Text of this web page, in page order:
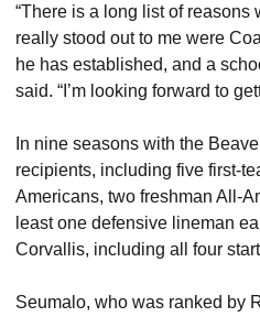
“There is a long list of
really stood out to me were
he has established, and a
said. “I’m looking forward to
In nine seasons with the
recipients, including five first-
Americans, two freshman All-
least one defensive lineman
Corvallis, including all four
Seumalo, who was ranked by